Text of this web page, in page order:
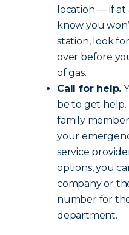
location — if at
know you
station, look
over before
of gas.
Call for help.
be to get help.
family
your
service
options, you
company or
number for
department.